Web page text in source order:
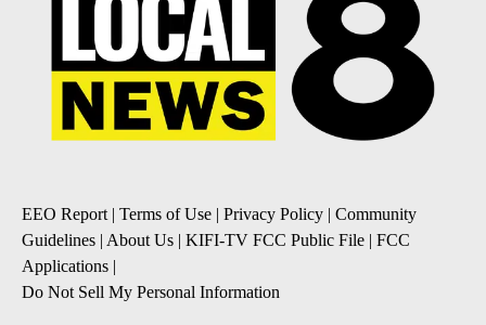
EEO Report| Terms of Use | Privacy Policy | Community
Guidelines | About Us | KIFI-TV FCC Public File | FCC
Applications |
Do Not Sell My Personal Information